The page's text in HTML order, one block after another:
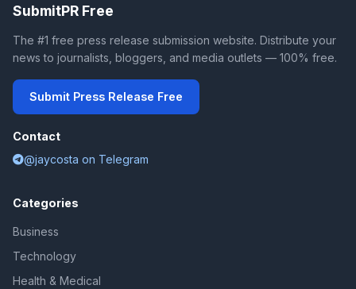
SubmitPR Free
The #1 free press release submission website. Distribute your
news to journalists, bloggers, and media outlets — 100% free.
Submit Press Release Free
Contact
@jaycosta on Telegram
Categories
Business
Technology
Health & Medical